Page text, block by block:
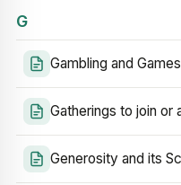
G
Gambling and
Gatherings to join or
Generosity and its